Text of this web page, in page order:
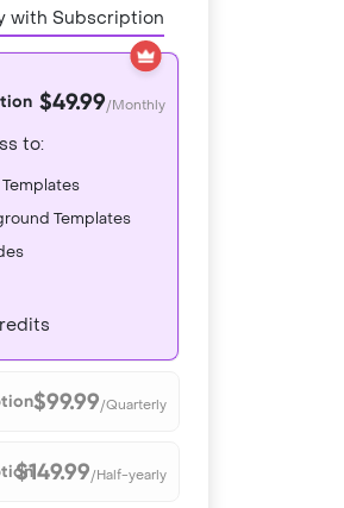
with Subscription
$49.99/Monthly
to:
Templates
$99.99/Quarterly
$149.99/Half-yearly